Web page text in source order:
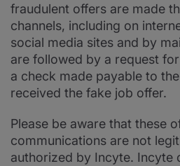
fraudulent offers are made
channels, including on
social media sites and by
are followed by a request
a check made payable to
received the fake job offer.
Please be aware that these
communications are not
authorized by Incyte. Incyte